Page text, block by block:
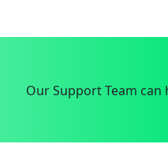
Our Support Team